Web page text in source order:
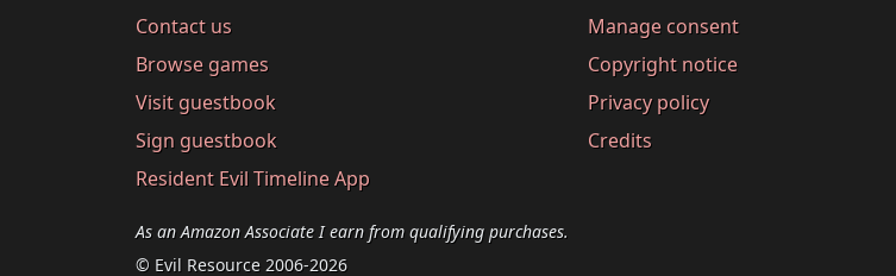
Contact us
Browse games
Visit guestbook
Sign guestbook
Resident Evil Timeline App
Manage consent
Copyright notice
Privacy policy
Credits
As an Amazon Associate I earn from qualifying purchases.
© Evil Resource 2006-2026